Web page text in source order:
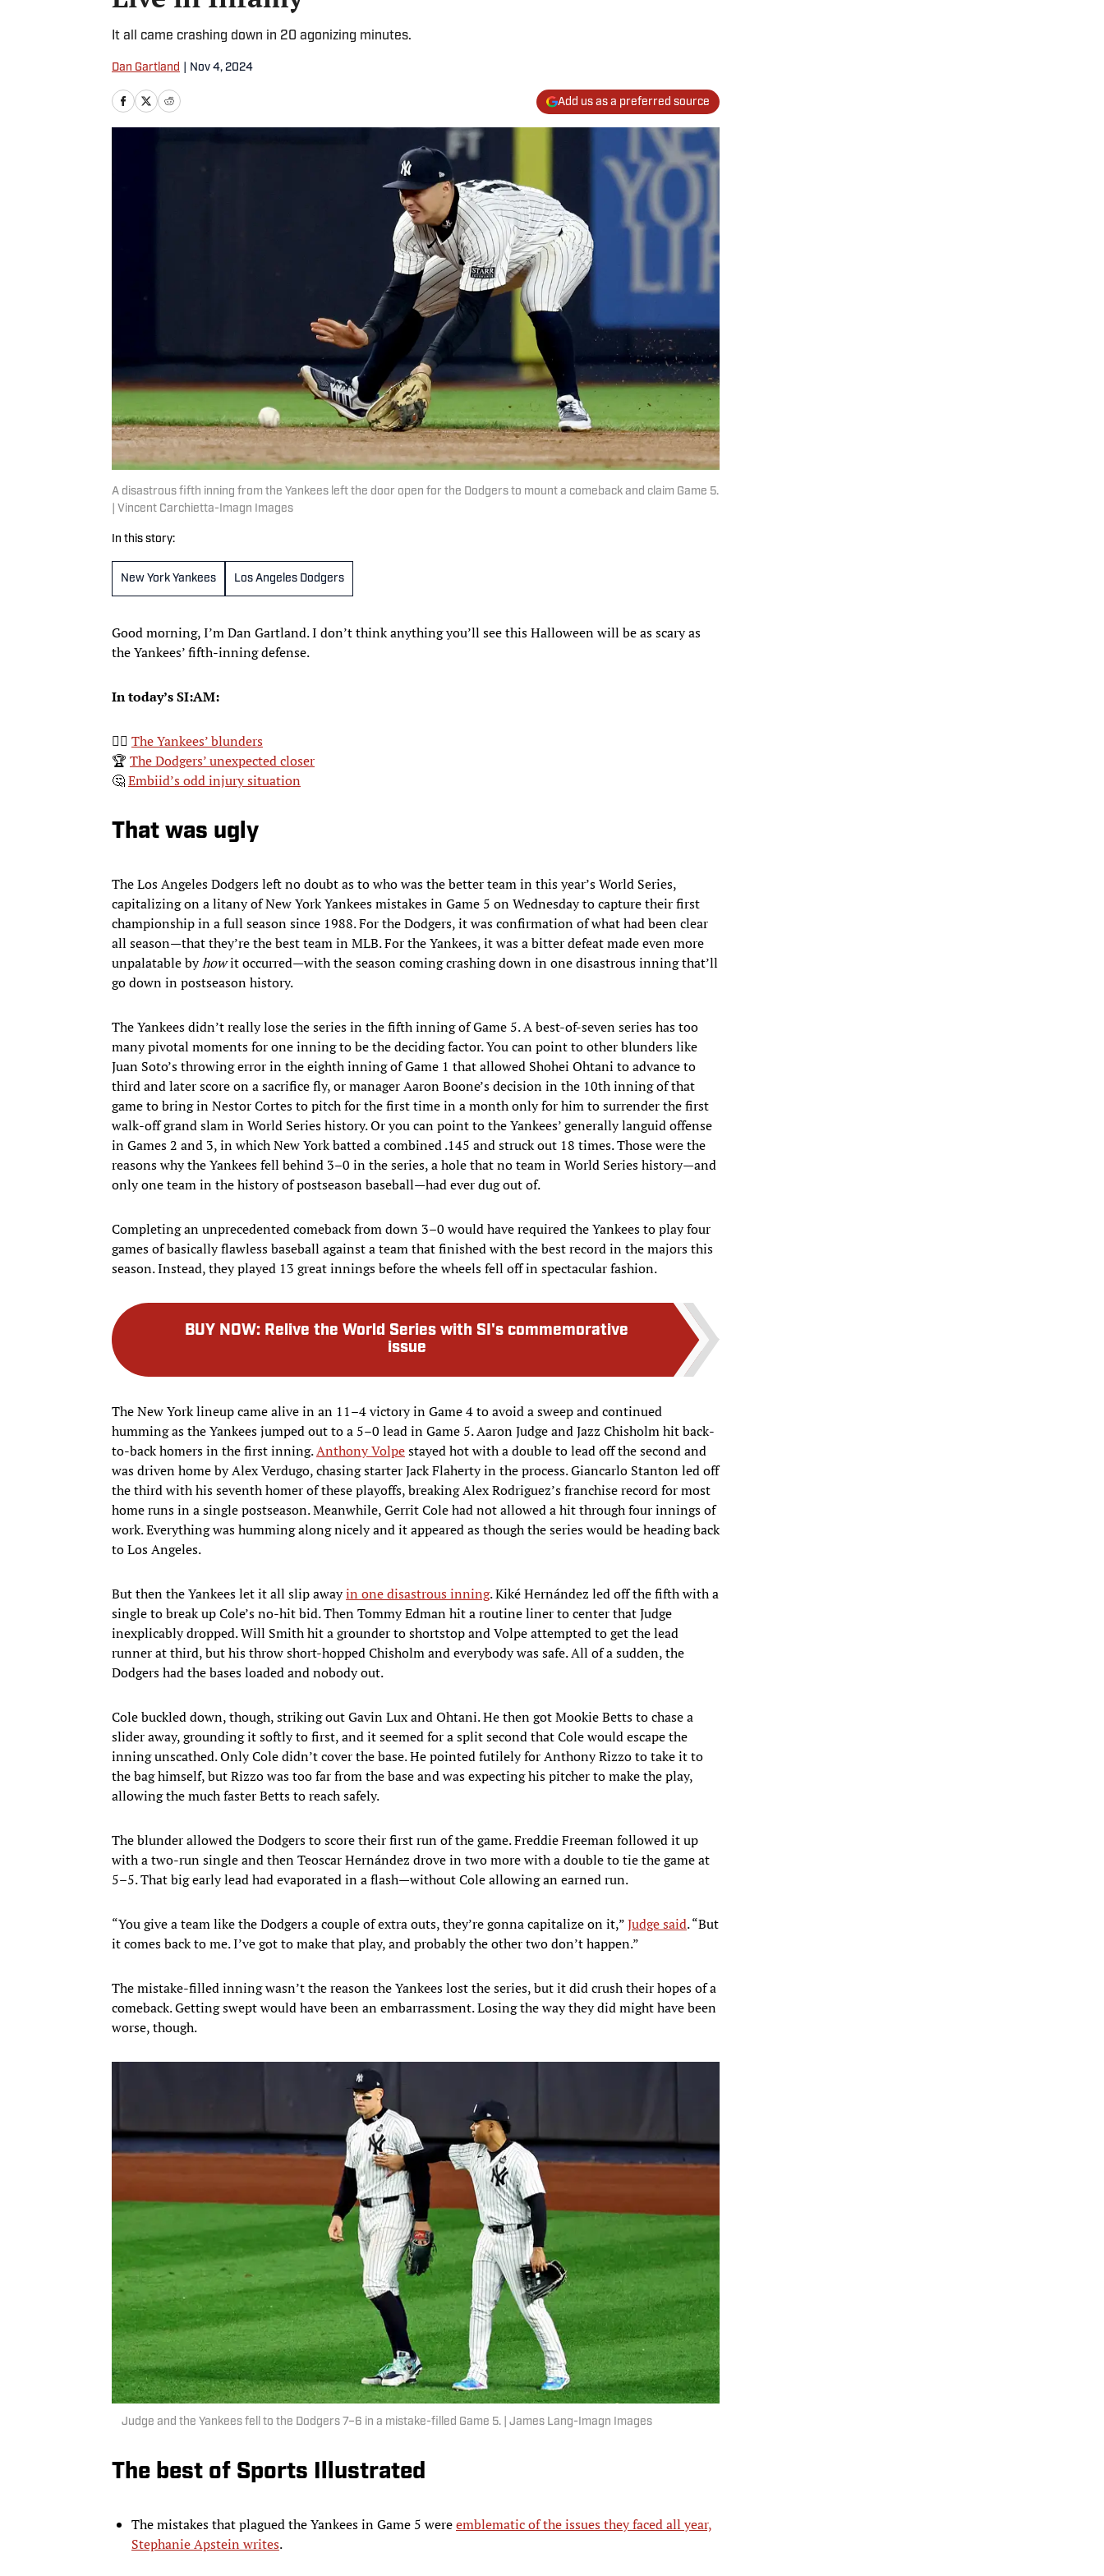
It all came crashing down in 20 agonizing minutes.
Dan Gartland Nov 4, 2024
Add us as a preferred source
A disastrous fifth inning from the Yankees left the door open for the Dodgers to mount a comeback and claim Game 5.
| Vincent Carchietta-Imagn Images
In this story:
New York Yankees Los Angeles Dodgers
Good morning, I’m Dan Gartland. I don’t think anything you’ll see this Halloween will be as scary as
the Yankees’ fifth-inning defense.
In today’s SI:AM:
🤦‍♂️ The Yankees’ blunders
🏆 The Dodgers’ unexpected closer
🤔Embiid’s odd injury situation
That was ugly
The Los Angeles Dodgers left no doubt as to who was the better team in this year’s World Series,
capitalizing on a litany of New York Yankees mistakes in Game 5 on Wednesday to capture their first
championship in a full season since 1988. For the Dodgers, it was confirmation of what had been clear
all season—that they’re the best team in MLB. For the Yankees, it was a bitter defeat made even more
unpalatable byhowit occurred—with the season coming crashing down in one disastrous inning that’ll
go down in postseason history.
The Yankees didn’t really lose the series in the fifth inning of Game 5. A best-of-seven series has too
many pivotal moments for one inning to be the deciding factor. You can point to other blunders like
Juan Soto’s throwing error in the eighth inning of Game 1 that allowed Shohei Ohtani to advance to
third and later score on a sacrifice fly, or manager Aaron Boone’s decision in the 10th inning of that
game to bring in Nestor Cortes to pitch for the first time in a month only for him to surrender the first
walk-off grand slam in World Series history. Or you can point to the Yankees’ generally languid offense
in Games 2 and 3, in which New York batted a combined .145 and struck out 18 times. Those were the
reasons why the Yankees fell behind 3–0 in the series, a hole that no team in World Series history—and
only one team in the history of postseason baseball—had ever dug out of.
Completing an unprecedented comeback from down 3–0 would have required the Yankees to play four
games of basically flawless baseball against a team that finished with the best record in the majors this
season. Instead, they played 13 great innings before the wheels fell off in spectacular fashion.
BUY NOW: Relive the World Series with SI's commemorative
issue
The New York lineup came alive in an 11–4 victory in Game 4 to avoid a sweep and continued
humming as the Yankees jumped out to a 5–0 lead in Game 5. Aaron Judge and Jazz Chisholm hit back-
to-back homers in the first inning.Anthony Volpestayed hot with a double to lead off the second and
was driven home by Alex Verdugo, chasing starter Jack Flaherty in the process. Giancarlo Stanton led off
the third with his seventh homer of these playoffs, breaking Alex Rodriguez’s franchise record for most
home runs in a single postseason. Meanwhile, Gerrit Cole had not allowed a hit through four innings of
work. Everything was humming along nicely and it appeared as though the series would be heading back
to Los Angeles.
But then the Yankees let it all slip awayin one disastrous inning. Kiké Hernández led off the fifth with a
single to break up Cole’s no-hit bid. Then Tommy Edman hit a routine liner to center that Judge
inexplicably dropped. Will Smith hit a grounder to shortstop and Volpe attempted to get the lead
runner at third, but his throw short-hopped Chisholm and everybody was safe. All of a sudden, the
Dodgers had the bases loaded and nobody out.
Cole buckled down, though, striking out Gavin Lux and Ohtani. He then got Mookie Betts to chase a
slider away, grounding it softly to first, and it seemed for a split second that Cole would escape the
inning unscathed. Only Cole didn’t cover the base. He pointed futilely for Anthony Rizzo to take it to
the bag himself, but Rizzo was too far from the base and was expecting his pitcher to make the play,
allowing the much faster Betts to reach safely.
The blunder allowed the Dodgers to score their first run of the game. Freddie Freeman followed it up
with a two-run single and then Teoscar Hernández drove in two more with a double to tie the game at
5–5. That big early lead had evaporated in a flash—without Cole allowing an earned run.
“You give a team like the Dodgers a couple of extra outs, they’re gonna capitalize on it,”Judge said. “But
it comes back to me. I’ve got to make that play, and probably the other two don’t happen.”
The mistake-filled inning wasn’t the reason the Yankees lost the series, but it did crush their hopes of a
comeback. Getting swept would have been an embarrassment. Losing the way they did might have been
worse, though.
Judge and the Yankees fell to the Dodgers 7–6 in a mistake-filled Game 5. | James Lang-Imagn Images
The best of Sports Illustrated
The mistakes that plagued the Yankees in Game 5 wereemblematic of the issues they faced all year,
Stephanie Apstein writes.